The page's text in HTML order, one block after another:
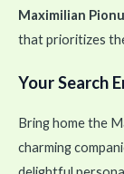
Maximilian
that prioritizes
Your Search
Bring home the
charming